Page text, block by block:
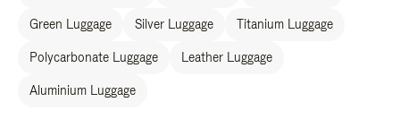
Green Luggage Silver Luggage Titanium Luggage
Polycarbonate Luggage Leather Luggage
Aluminium Luggage